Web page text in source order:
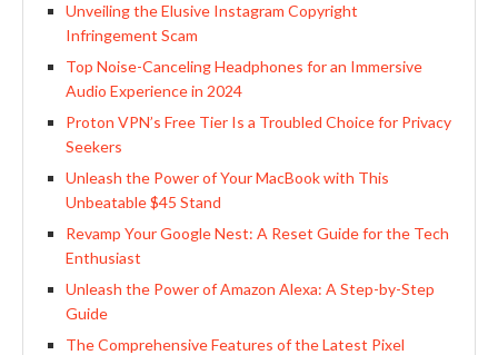
Unveiling the Elusive Instagram Copyright
Infringement Scam
Top Noise-Canceling Headphones for an Immersive
Audio Experience in 2024
Proton VPN’s Free Tier Is a Troubled Choice for Privacy
Seekers
Unleash the Power of Your MacBook with This
Unbeatable $45 Stand
Revamp Your Google Nest: A Reset Guide for the Tech
Enthusiast
Unleash the Power of Amazon Alexa: A Step-by-Step
Guide
The Comprehensive Features of the Latest Pixel